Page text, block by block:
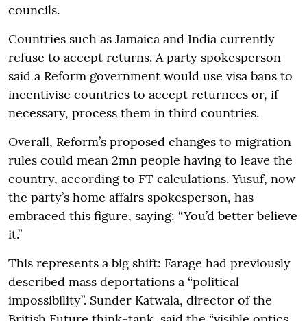
councils.
Countries such as Jamaica and India currently
refuse to accept returns. A party spokesperson
said a Reform government would use visa bans to
incentivise countries to accept returnees or, if
necessary, process them in third countries.
Overall, Reform’s proposed changes to migration
rules could mean 2mn people having to leave the
country, according to FT calculations. Yusuf, now
the party’s home affairs spokesperson, has
embraced this figure, saying: “You’d better believe
it.”
This represents a big shift: Farage had previously
described mass deportations a “political
impossibility”. Sunder Katwala, director of the